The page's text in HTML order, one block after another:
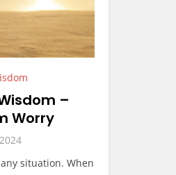
–
Worry
situation. When